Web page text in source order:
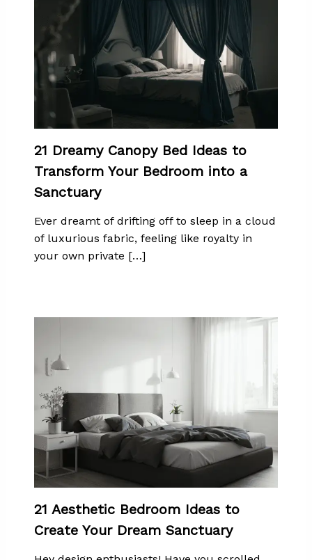
21 Dreamy Canopy Bed Ideas to
Transform Your Bedroom into a
Sanctuary
Ever dreamt of drifting off to sleep in a cloud
of luxurious fabric, feeling like royalty in
your own private […]
21 Aesthetic Bedroom Ideas to
Create Your Dream Sanctuary